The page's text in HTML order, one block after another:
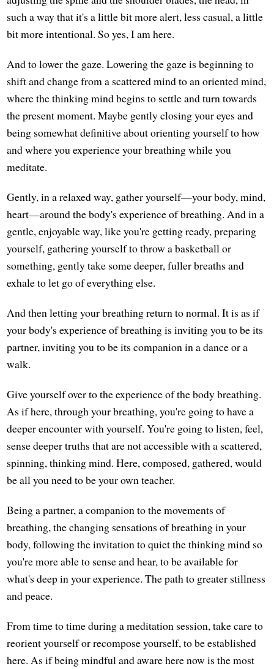
such a way that it's a little bit more alert, less casual, a little
bit more intentional. So yes, I am here.
And to lower the gaze. Lowering the gaze is beginning to
shift and change from a scattered mind to an oriented mind,
where the thinking mind begins to settle and turn towards
the present moment. Maybe gently closing your eyes and
being somewhat definitive about orienting yourself to how
and where you experience your breathing while you
meditate.
Gently, in a relaxed way, gather yourself—your body, mind,
heart—around the body's experience of breathing. And in a
gentle, enjoyable way, like you're getting ready, preparing
yourself, gathering yourself to throw a basketball or
something, gently take some deeper, fuller breaths and
exhale to let go of everything else.
And then letting your breathing return to normal. It is as if
your body's experience of breathing is inviting you to be its
partner, inviting you to be its companion in a dance or a
walk.
Give yourself over to the experience of the body breathing.
As if here, through your breathing, you're going to have a
deeper encounter with yourself. You're going to listen, feel,
sense deeper truths that are not accessible with a scattered,
spinning, thinking mind. Here, composed, gathered, would
be all you need to be your own teacher.
Being a partner, a companion to the movements of
breathing, the changing sensations of breathing in your
body, following the invitation to quiet the thinking mind so
you're more able to sense and hear, to be available for
what's deep in your experience. The path to greater stillness
and peace.
From time to time during a meditation session, take care to
reorient yourself or recompose yourself, to be established
here. As if being mindful and aware here now is the most